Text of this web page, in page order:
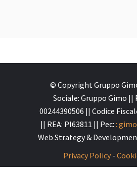
© Copyright Gruppo
Sociale: Gruppo Gimo ||
00244390506 || Codice
|| REA: PI63811 || Pec: :
Web Strategy &
Privacy Policy -